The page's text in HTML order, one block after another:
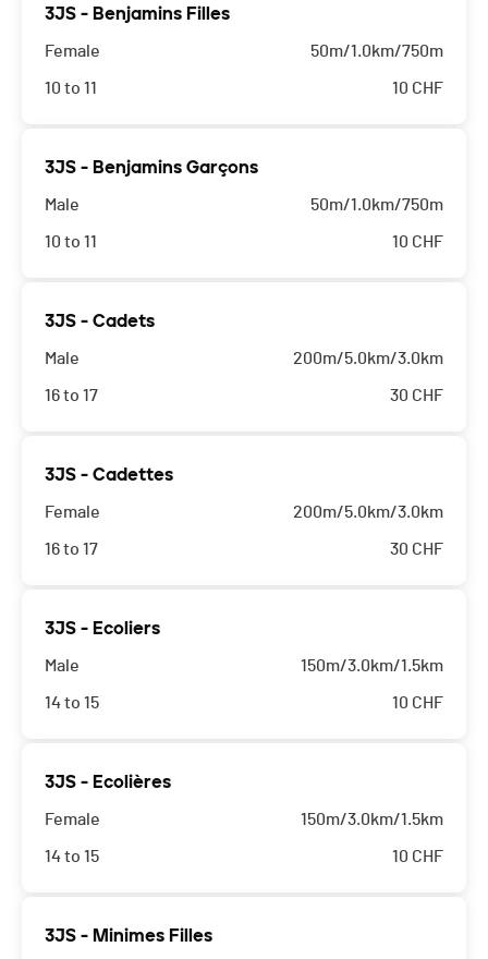
3JS - Benjamins Filles
Female
10 to 11
50m/1.0km/750m
10 CHF
3JS - Benjamins Garçons
Male
10 to 11
50m/1.0km/750m
10 CHF
3JS - Cadets
Male
16 to 17
200m/5.0km/3.0km
30 CHF
3JS - Cadettes
Female
16 to 17
200m/5.0km/3.0km
30 CHF
3JS - Ecoliers
Male
14 to 15
150m/3.0km/1.5km
10 CHF
3JS - Ecolières
Female
14 to 15
150m/3.0km/1.5km
10 CHF
3JS - Minimes Filles